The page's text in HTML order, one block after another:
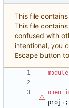
This file
This file
confused with
intentional, you
Escape button
module
open
proj₁;